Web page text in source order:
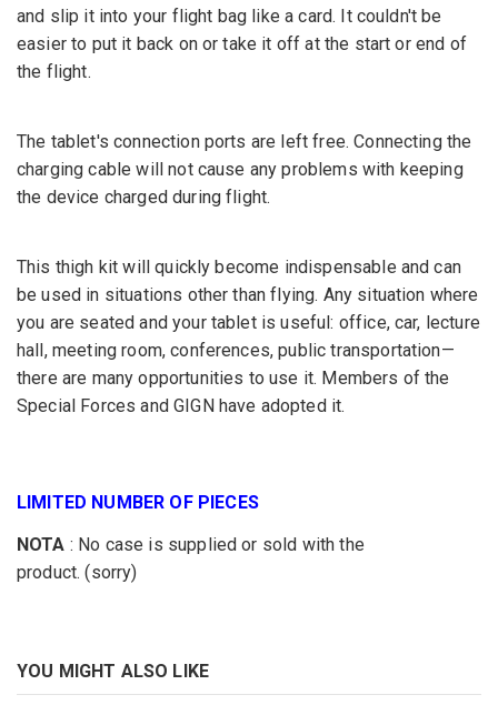
and slip it into your flight bag like a card. It couldn't be
easier to put it back on or take it off at the start or end of
the flight.
The tablet's connection ports are left free. Connecting the
charging cable will not cause any problems with keeping
the device charged during flight.
This thigh kit will quickly become indispensable and can
be used in situations other than flying. Any situation where
you are seated and your tablet is useful: office, car, lecture
hall, meeting room, conferences, public transportation—
there are many opportunities to use it. Members of the
Special Forces and GIGN have adopted it.
LIMITED NUMBER OF PIECES
NOTA : No case is supplied or sold with the
product. (sorry)
YOU MIGHT ALSO LIKE